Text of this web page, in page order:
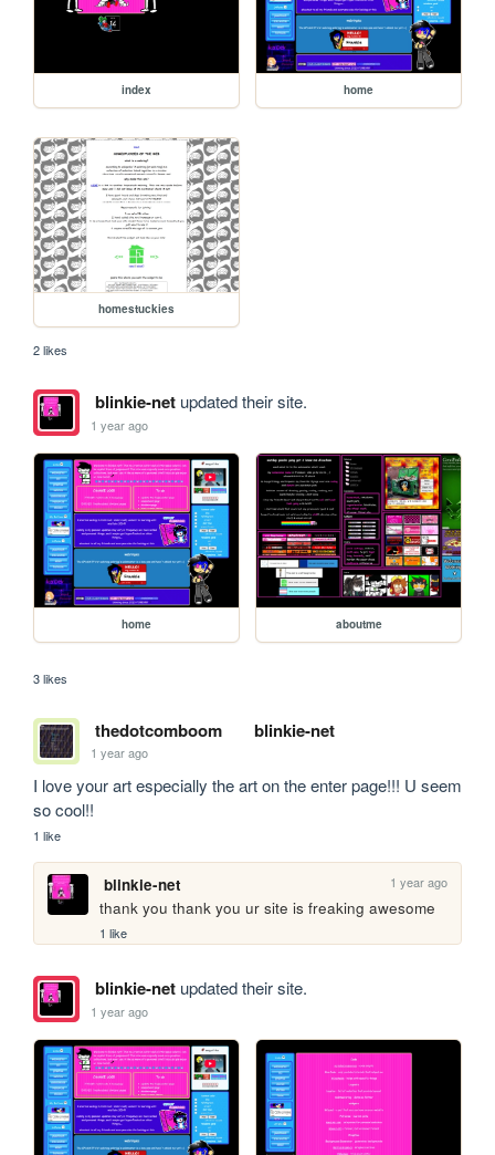
index home
homestuckies
2 likes
blinkie-netupdated their site.
1 year ago
home aboutme
3 likes
thedotcomboom blinkie-net
1 year ago
I love your art especially the art on the enter page!!! U seem
so cool!!
1 like
blinkie-net 1 year ago
thank you thank you ur site is freaking awesome
1 like
blinkie-netupdated their site.
1 year ago